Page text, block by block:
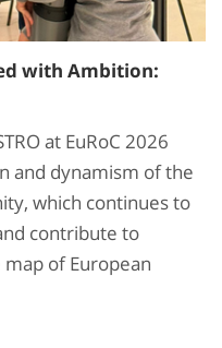
with Ambition:
at EuRoC 2026
and dynamism of the
which continues to
contribute to
of European